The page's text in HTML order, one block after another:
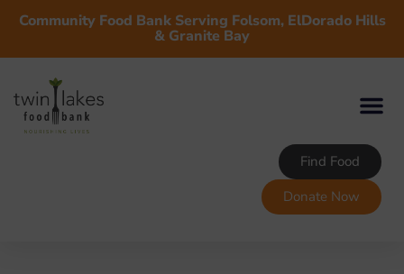
Community Food Bank Serving Folsom, ElDorado Hills
& Granite Bay
Find Food
Donate Now